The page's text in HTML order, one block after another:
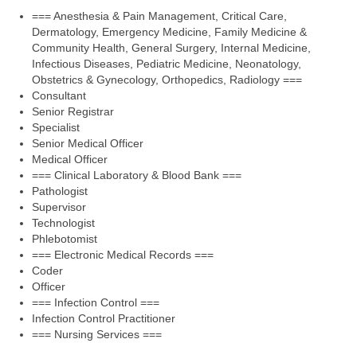
=== Anesthesia & Pain Management, Critical Care,
Dermatology, Emergency Medicine, Family Medicine &
Community Health, General Surgery, Internal Medicine,
Infectious Diseases, Pediatric Medicine, Neonatology,
Obstetrics & Gynecology, Orthopedics, Radiology ===
Consultant
Senior Registrar
Specialist
Senior Medical Officer
Medical Officer
=== Clinical Laboratory & Blood Bank ===
Pathologist
Supervisor
Technologist
Phlebotomist
=== Electronic Medical Records ===
Coder
Officer
=== Infection Control ===
Infection Control Practitioner
=== Nursing Services ===